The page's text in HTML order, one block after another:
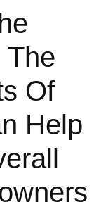
The
Of
Help